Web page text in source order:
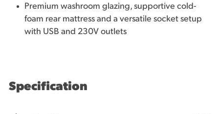
Premium washroom glazing, supportive cold-
foam rear mattress and a versatile socket setup
with USB and 230V outlets
Specification